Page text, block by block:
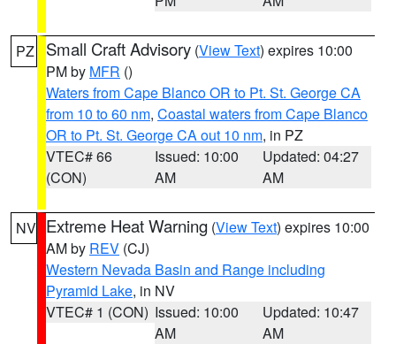
PZ Small Craft Advisory (View Text) expires 10:00
PM by MFR ()
Waters from Cape Blanco OR to Pt. St. George CA
from 10 to 60 nm, Coastal waters from Cape Blanco
OR to Pt. St. George CA out 10 nm, in PZ
VTEC# 66
(CON)
Issued: 10:00
AM
Updated: 04:27
AM
NV Extreme Heat Warning (View Text) expires 10:00
AM by REV (CJ)
Western Nevada Basin and Range including
Pyramid Lake, in NV
VTEC# 1 (CON) Issued: 10:00
AM
Updated: 10:47
AM